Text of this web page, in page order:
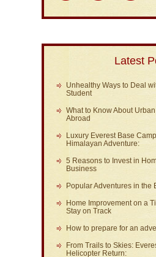
Latest
Unhealthy Ways to Deal
Student
What to Know About
Abroad
Luxury Everest Base
Himalayan Adventure:
5 Reasons to Invest in
Business
Popular Adventures in the
Home Improvement on a
Stay on Track
How to prepare for an
From Trails to Skies:
Helicopter Return: